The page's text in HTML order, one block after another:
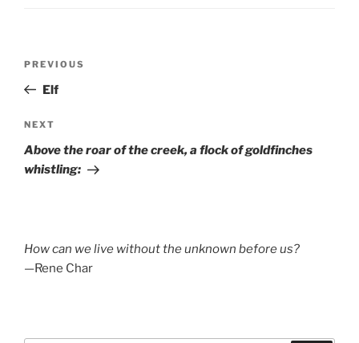
Previous
Post
PREVIOUS
Elf
Next
Post
NEXT
Above the roar of the creek, a flock of goldfinches
whistling:
How can we live without the unknown before us?
—Rene Char